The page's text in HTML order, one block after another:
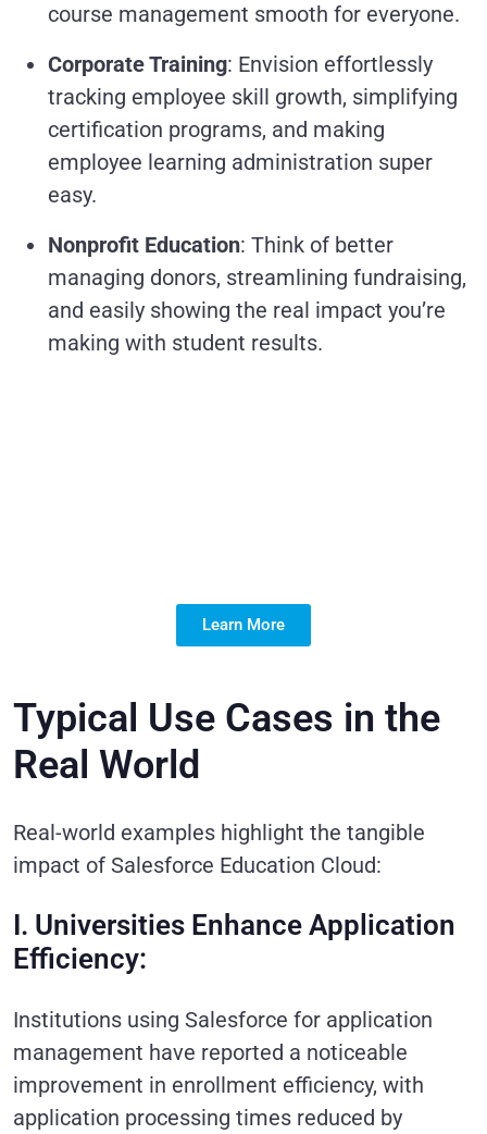
course management smooth for everyone.
Corporate Training: Envision effortlessly
tracking employee skill growth, simplifying
certification programs, and making
employee learning administration super
easy.
Nonprofit Education: Think of better
managing donors, streamlining fundraising,
and easily showing the real impact you’re
making with student results.
Learn More
Typical Use Cases in the
Real World
Real-world examples highlight the tangible
impact of Salesforce Education Cloud:
I. Universities Enhance Application
Efficiency:
Institutions using Salesforce for application
management have reported a noticeable
improvement in enrollment efficiency, with
application processing times reduced by